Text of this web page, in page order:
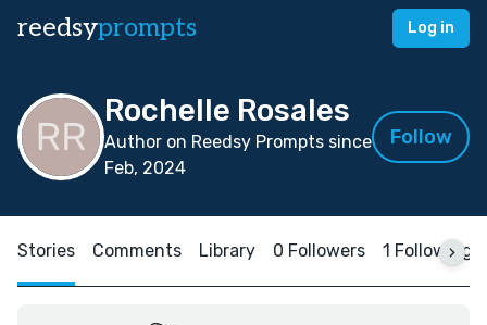
reedsyprompts Log in
Rochelle Rosales
Author on Reedsy Prompts since
Feb, 2024
Follow
Stories Comments Library 0 Followers 1 Following